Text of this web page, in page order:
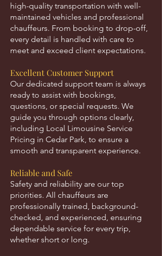
high-quality transportation with well-
maintained vehicles and professional
chauffeurs. From booking to drop-off,
every detail is handled with care to
meet and exceed client expectations.
Excellent Customer Support
Our dedicated support team is always
ready to assist with bookings,
questions, or special requests. We
guide you through options clearly,
including Local Limousine Service
Pricing in Cedar Park, to ensure a
smooth and transparent experience.
Reliable and Safe
Safety and reliability are our top
priorities. All chauffeurs are
professionally trained, background-
checked, and experienced, ensuring
dependable service for every trip,
whether short or long.